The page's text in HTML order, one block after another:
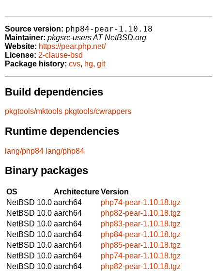
Source version: php84-pear-1.10.18
Maintainer: pkgsrc-users AT NetBSD.org
Website: https://pear.php.net/
License: 2-clause-bsd
Package history: cvs, hg, git
Build dependencies
pkgtools/mktools pkgtools/cwrappers
Runtime dependencies
lang/php84 lang/php84
Binary packages
OS ArchitectureVersion
NetBSD 10.0 aarch64
php74-pear-1.10.18.tgz
NetBSD 10.0 aarch64
php82-pear-1.10.18.tgz
NetBSD 10.0 aarch64
php83-pear-1.10.18.tgz
NetBSD 10.0 aarch64
php84-pear-1.10.18.tgz
NetBSD 10.0 aarch64
php85-pear-1.10.18.tgz
NetBSD 10.0 aarch64
php74-pear-1.10.18.tgz
NetBSD 10.0 aarch64
php82-pear-1.10.18.tgz